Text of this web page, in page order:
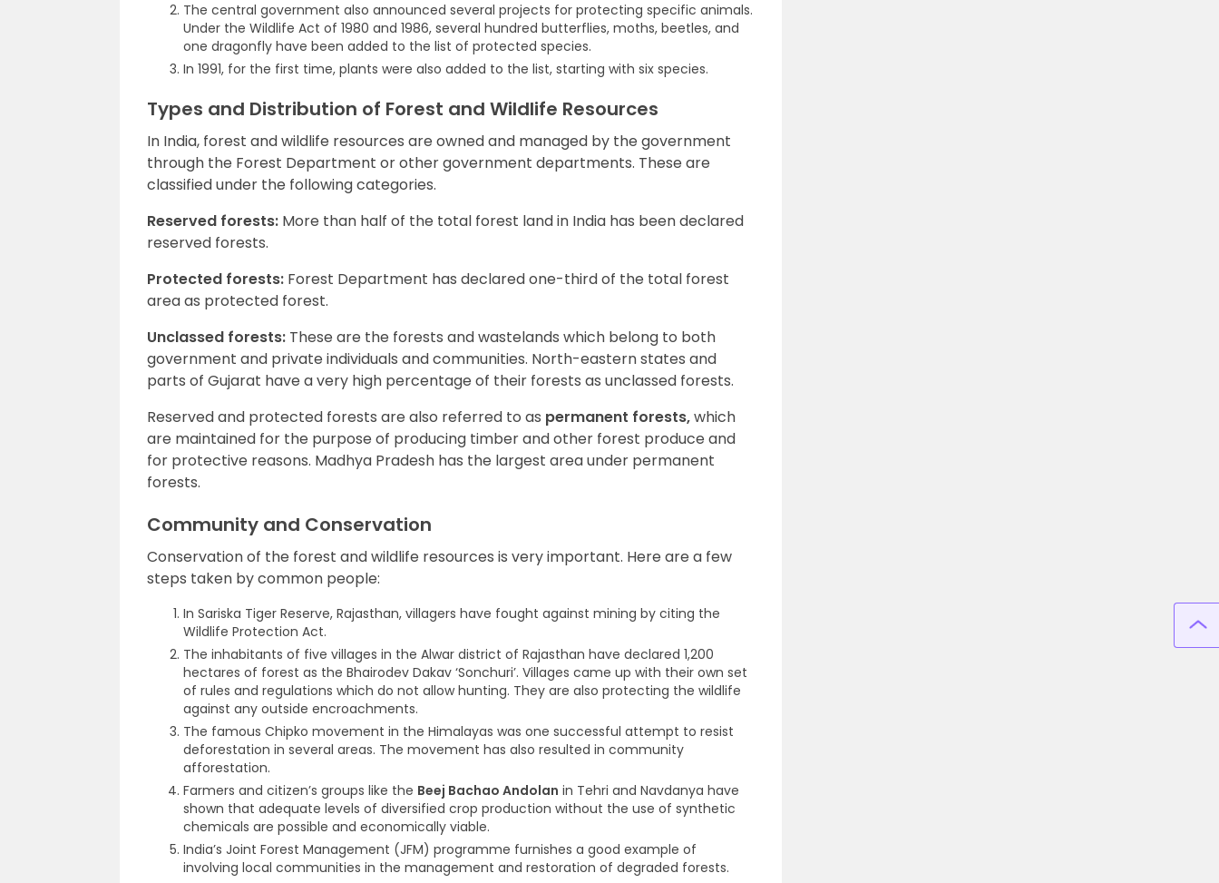
The central government also announced several projects for protecting specific animals.
Under the Wildlife Act of 1980 and 1986, several hundred butterflies, moths, beetles, and
one dragonfly have been added to the list of protected species.
In 1991, for the first time, plants were also added to the list, starting with six species.
Types and Distribution of Forest and Wildlife Resources
In India, forest and wildlife resources are owned and managed by the government
through the Forest Department or other government departments. These are
classified under the following categories.
Reserved forests: More than half of the total forest land in India has been declared
reserved forests.
Protected forests: Forest Department has declared one-third of the total forest
area as protected forest.
Unclassed forests: These are the forests and wastelands which belong to both
government and private individuals and communities. North-eastern states and
parts of Gujarat have a very high percentage of their forests as unclassed forests.
Reserved and protected forests are also referred to as permanent forests,which
are maintained for the purpose of producing timber and other forest produce and
for protective reasons. Madhya Pradesh has the largest area under permanent
forests.
Community and Conservation
Conservation of the forest and wildlife resources is very important. Here are a few
steps taken by common people:
In Sariska Tiger Reserve, Rajasthan, villagers have fought against mining by citing the
Wildlife Protection Act.
The inhabitants of five villages in the Alwar district of Rajasthan have declared 1,200
hectares of forest as the Bhairodev Dakav ‘Sonchuri’. Villages came up with their own set
of rules and regulations which do not allow hunting. They are also protecting the wildlife
against any outside encroachments.
The famous Chipko movement in the Himalayas was one successful attempt to resist
deforestation in several areas. The movement has also resulted in community
afforestation.
Farmers and citizen’s groups like the Beej Bachao Andolan in Tehri and Navdanya have
shown that adequate levels of diversified crop production without the use of synthetic
chemicals are possible and economically viable.
India’s Joint Forest Management (JFM) programme furnishes a good example of
involving local communities in the management and restoration of degraded forests.